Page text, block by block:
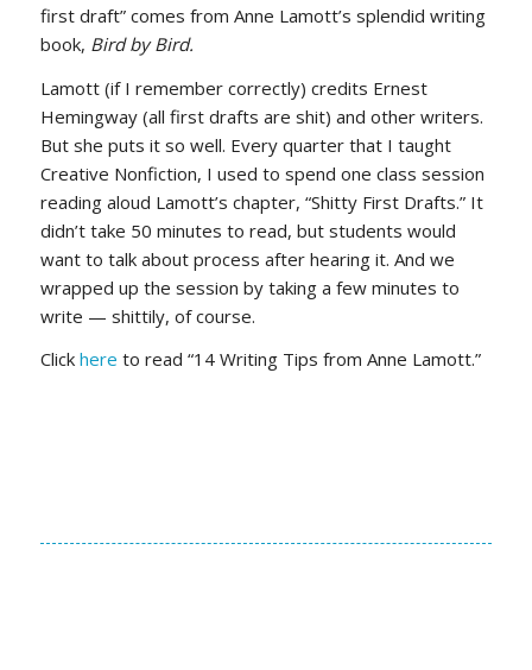
first draft” comes from Anne Lamott’s splendid writing
book, Bird by Bird.
Lamott (if I remember correctly) credits Ernest
Hemingway (all first drafts are shit) and other writers.
But she puts it so well. Every quarter that I taught
Creative Nonfiction, I used to spend one class session
reading aloud Lamott’s chapter, “Shitty First Drafts.” It
didn’t take 50 minutes to read, but students would
want to talk about process after hearing it. And we
wrapped up the session by taking a few minutes to
write — shittily, of course.
Click here to read “14 Writing Tips from Anne Lamott.”